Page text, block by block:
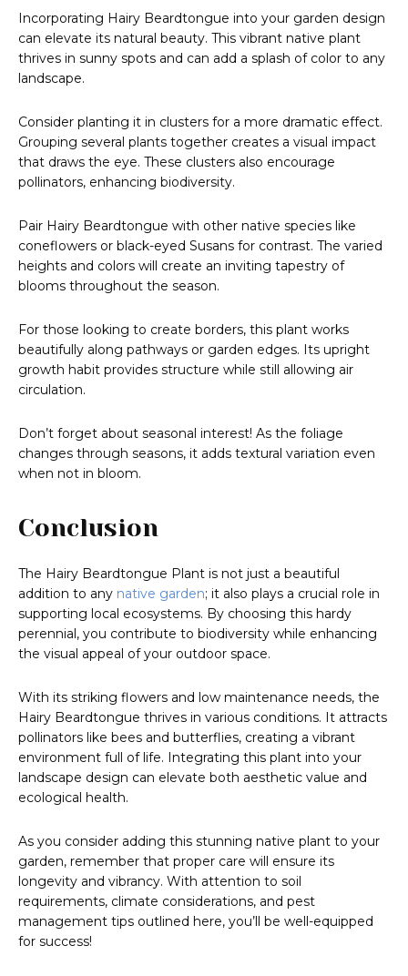
Incorporating Hairy Beardtongue into your garden design
can elevate its natural beauty. This vibrant native plant
thrives in sunny spots and can add a splash of color to any
landscape.
Consider planting it in clusters for a more dramatic effect.
Grouping several plants together creates a visual impact
that draws the eye. These clusters also encourage
pollinators, enhancing biodiversity.
Pair Hairy Beardtongue with other native species like
coneflowers or black-eyed Susans for contrast. The varied
heights and colors will create an inviting tapestry of
blooms throughout the season.
For those looking to create borders, this plant works
beautifully along pathways or garden edges. Its upright
growth habit provides structure while still allowing air
circulation.
Don’t forget about seasonal interest! As the foliage
changes through seasons, it adds textural variation even
when not in bloom.
Conclusion
The Hairy Beardtongue Plant is not just a beautiful
addition to any native garden; it also plays a crucial role in
supporting local ecosystems. By choosing this hardy
perennial, you contribute to biodiversity while enhancing
the visual appeal of your outdoor space.
With its striking flowers and low maintenance needs, the
Hairy Beardtongue thrives in various conditions. It attracts
pollinators like bees and butterflies, creating a vibrant
environment full of life. Integrating this plant into your
landscape design can elevate both aesthetic value and
ecological health.
As you consider adding this stunning native plant to your
garden, remember that proper care will ensure its
longevity and vibrancy. With attention to soil
requirements, climate considerations, and pest
management tips outlined here, you’ll be well-equipped
for success!